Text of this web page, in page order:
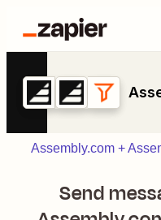
Assembly.com +
Send